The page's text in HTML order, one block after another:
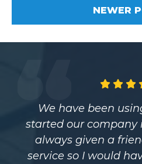
NEWER
Having worked
years and
commercial and
from them I